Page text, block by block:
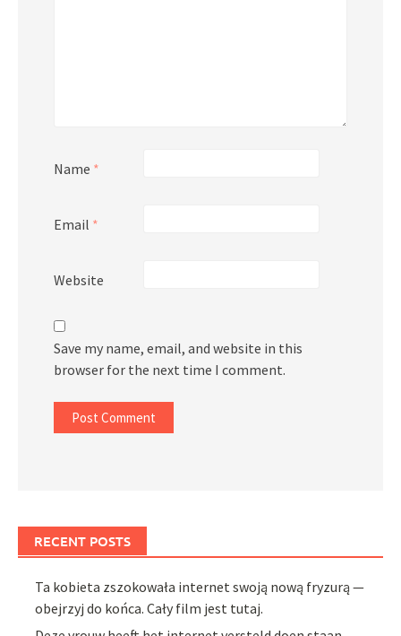
Name *
Email *
Website
Save my name, email, and website in this
browser for the next time I comment.
RECENT POSTS
Ta kobieta zszokowała internet swoją nową fryzurą —
obejrzyj do końca. Cały film jest tutaj.